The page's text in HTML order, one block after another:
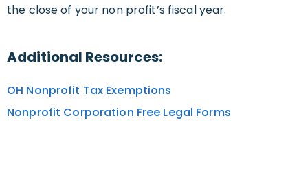
the close of your non profit’s fiscal year.
Additional Resources:
OH Nonprofit Tax Exemptions
Nonprofit Corporation Free Legal Forms